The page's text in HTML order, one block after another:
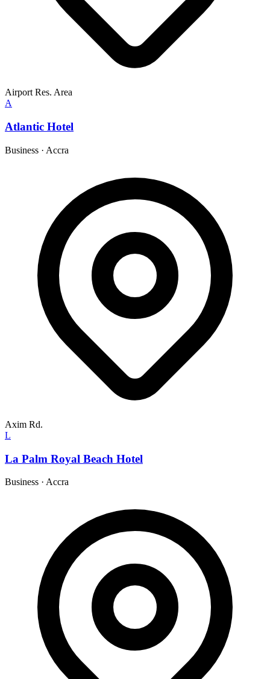
Airport Res. Area
A
Atlantic Hotel
Business · Accra
Axim Rd.
L
La Palm Royal Beach Hotel
Business · Accra